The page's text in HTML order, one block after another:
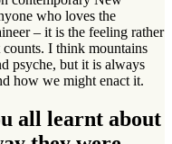
who loves the
– it is the feeling rather
I think mountains
psyche, but it is always
how we might enact it.
all learnt about